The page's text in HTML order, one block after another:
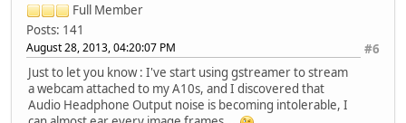
Full Member
Posts: 141
#6
August 28, 2013, 04:20:07 PM
Just to let you know : I've start using gstreamer to stream
a webcam attached to my A10s, and I discovered that
Audio Headphone Output noise is becoming intolerable, I